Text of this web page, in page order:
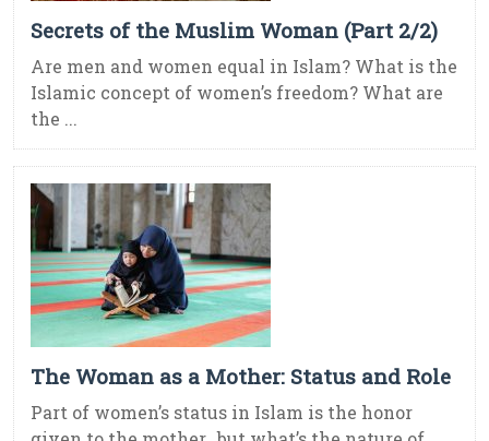
Secrets of the Muslim Woman (Part 2/2)
Are men and women equal in Islam? What is the
Islamic concept of women’s freedom? What are
the ...
The Woman as a Mother: Status and Role
Part of women’s status in Islam is the honor